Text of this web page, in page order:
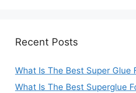
Recent Posts
What Is The Best Super Glue
What Is The Best Superglue